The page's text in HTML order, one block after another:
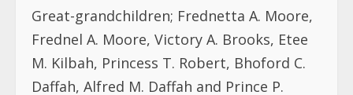
Great-grandchildren; Frednetta A. Moore,
Frednel A. Moore, Victory A. Brooks, Etee
M. Kilbah, Princess T. Robert, Bhoford C.
Daffah, Alfred M. Daffah and Prince P.